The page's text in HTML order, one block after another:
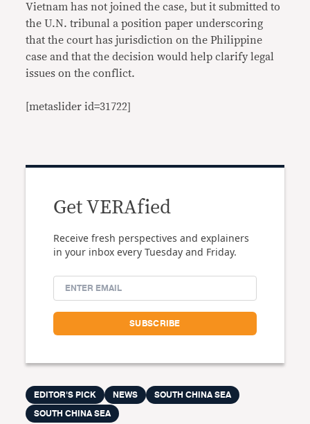
Vietnam has not joined the case, but it submitted to
the U.N. tribunal a position paper underscoring
that the court has jurisdiction on the Philippine
case and that the decision would help clarify legal
issues on the conflict.
[metaslider id=31722]
Get VERAfied
Receive fresh perspectives and explainers
in your inbox every Tuesday and Friday.
EDITOR'S PICK NEWS
SOUTH CHINA SEA
SOUTH CHINA SEA